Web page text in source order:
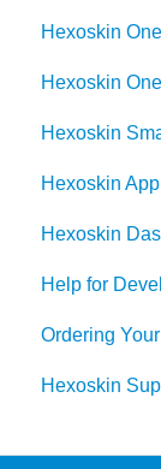
Hexoskin
Hexoskin
Hexoskin
Hexoskin
Frequently
Hexoskin
Hexoskin
Hexoskin
Hexoskin
Hexoskin App
Hexoskin
Help for
Ordering
Hexoskin